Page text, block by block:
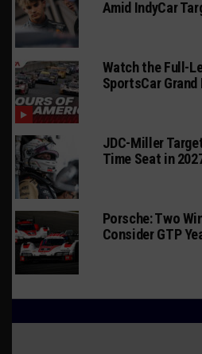
Amid IndyCar
Watch the Full-
SportsCar Grand
JDC-Miller
Time Seat in
Porsche: Two
Consider GTP